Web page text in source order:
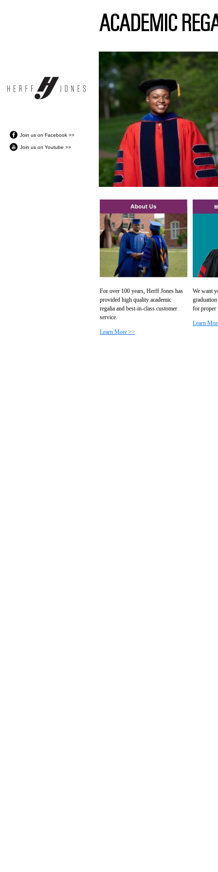
ACADEMIC
Join us on Facebook >>
Join us on Youtube >>
For over 100 years, Herff Jones has
provided high quality academic
regalia and best-in-class customer
service.
Learn More >>
We want
for proper
Learn